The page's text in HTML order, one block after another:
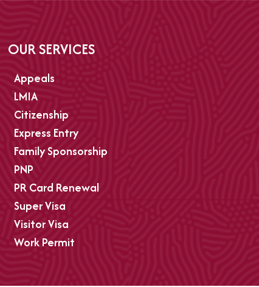
OUR SERVICES
Appeals
LMIA
Citizenship
Express Entry
Family Sponsorship
PNP
PR Card Renewal
Super Visa
Visitor Visa
Work Permit